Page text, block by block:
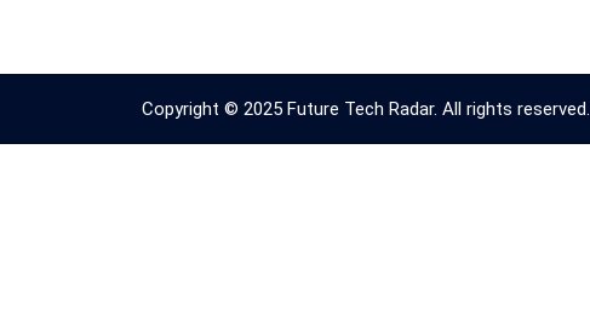
Copyright © 2025 Future Tech Radar. All rights reserved.